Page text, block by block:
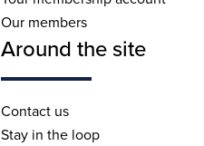
Our members
Around the site
Contact us
Stay in the loop